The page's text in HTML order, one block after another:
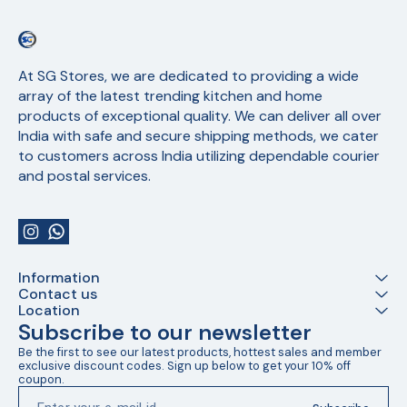
At SG Stores, we are dedicated to providing a wide
array of the latest trending kitchen and home
products of exceptional quality. We can deliver all over
India with safe and secure shipping methods, we cater
to customers across India utilizing dependable courier
and postal services.
Information
Contact us
Location
Subscribe to our newsletter
Be the first to see our latest products, hottest sales and member
exclusive discount codes. Sign up below to get your 10% off
coupon.